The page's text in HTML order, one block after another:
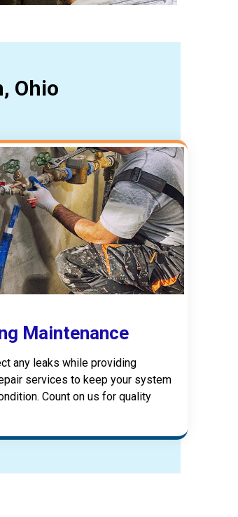
Ohio
Maintenance
any leaks while providing
services to keep your system
Count on us for quality